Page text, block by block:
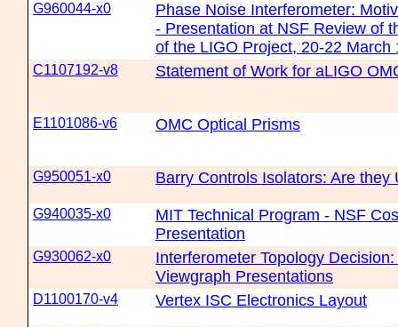
G960044-x0
Phase Noise Interferometer:
- Presentation at NSF Review of
of the LIGO Project, 20-22 March
C1107192-v8 Statement of Work for aLIGO
E1101086-v6 OMC Optical Prisms
G950051-x0 Barry Controls Isolators: Are they
G940035-x0
MIT Technical Program - NSF
Presentation
G930062-x0
Interferometer Topology
Viewgraph Presentations
D1100170-v4 Vertex ISC Electronics Layout